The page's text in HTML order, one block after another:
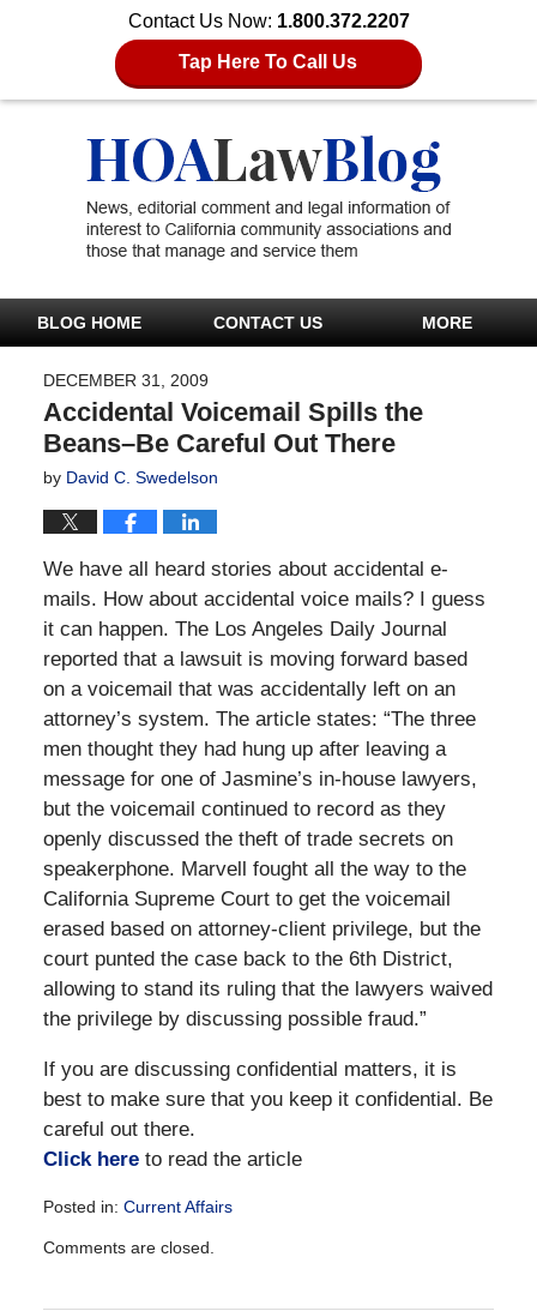
Contact Us Now: 1.800.372.2207
Tap Here To Call Us
BLOG HOME CONTACT US MORE
DECEMBER 31, 2009
Accidental Voicemail Spills the
Beans–Be Careful Out There
by David C. Swedelson
We have all heard stories about accidental e-
mails. How about accidental voice mails? I guess
it can happen. The Los Angeles Daily Journal
reported that a lawsuit is moving forward based
on a voicemail that was accidentally left on an
attorney’s system. The article states: “The three
men thought they had hung up after leaving a
message for one of Jasmine’s in-house lawyers,
but the voicemail continued to record as they
openly discussed the theft of trade secrets on
speakerphone. Marvell fought all the way to the
California Supreme Court to get the voicemail
erased based on attorney-client privilege, but the
court punted the case back to the 6th District,
allowing to stand its ruling that the lawyers waived
the privilege by discussing possible fraud.”
If you are discussing confidential matters, it is
best to make sure that you keep it confidential. Be
careful out there.
Click hereto read the article
Posted in: Current Affairs
December
Comments are closed.